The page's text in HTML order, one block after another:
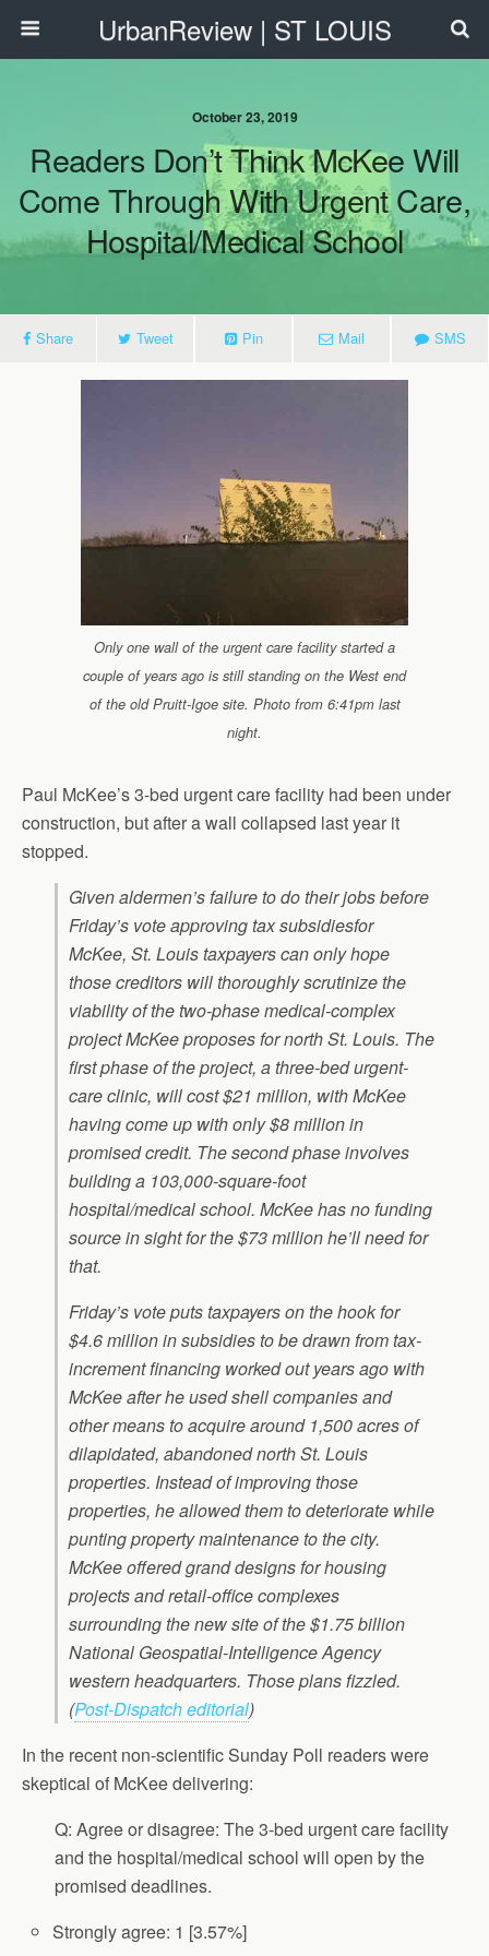
UrbanReview | ST LOUIS
October 23, 2019
Readers Don’t Think McKee Will
Come Through With Urgent Care,
Hospital/Medical School
Share Tweet Pin Mail SMS
Only one wall of the urgent care facility started a
couple of years ago is still standing on the West end
of the old Pruitt-Igoe site. Photo from 6:41pm last
night.
Paul McKee’s 3-bed urgent care facility had been under
construction, but after a wall collapsed last year it
stopped.
Given aldermen’s failure to do their jobs before
Friday’s vote approving tax subsidiesfor
McKee, St. Louis taxpayers can only hope
those creditors will thoroughly scrutinize the
viability of the two-phase medical-complex
project McKee proposes for north St. Louis. The
first phase of the project, a three-bed urgent-
care clinic, will cost $21 million, with McKee
having come up with only $8 million in
promised credit. The second phase involves
building a 103,000-square-foot
hospital/medical school. McKee has no funding
source in sight for the $73 million he’ll need for
that.
Friday’s vote puts taxpayers on the hook for
$4.6 million in subsidies to be drawn from tax-
increment financing worked out years ago with
McKee after he used shell companies and
other means to acquire around 1,500 acres of
dilapidated, abandoned north St. Louis
properties. Instead of improving those
properties, he allowed them to deteriorate while
punting property maintenance to the city.
McKee offered grand designs for housing
projects and retail-office complexes
surrounding the new site of the $1.75 billion
National Geospatial-Intelligence Agency
western headquarters. Those plans fizzled.
(Post-Dispatch editorial)
In the recent non-scientific Sunday Poll readers were
skeptical of McKee delivering:
Q: Agree or disagree: The 3-bed urgent care facility
and the hospital/medical school will open by the
promised deadlines.
Strongly agree: 1 [3.57%]